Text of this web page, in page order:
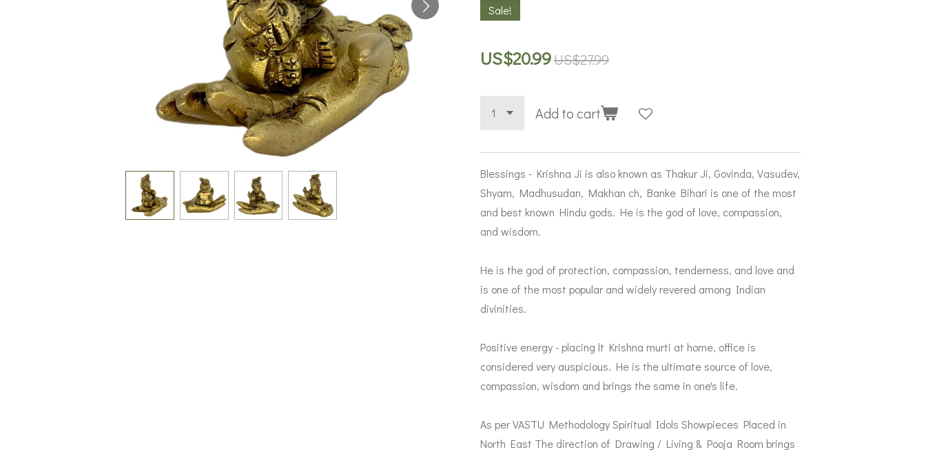
Sale!
US$20.99US$27.99
Add to cart
Blessings - Krishna Ji is also known as Thakur Ji, Govinda, Vasudev,
Shyam, Madhusudan, Makhan ch, Banke Bihari is one of the most
and best known Hindu gods. He is the god of love, compassion,
and wisdom.
He is the god of protection, compassion, tenderness, and love and
is one of the most popular and widely revered among Indian
divinities.
Positive energy - placing lt Krishna murti at home, office is
considered very auspicious. He is the ultimate source of love,
compassion, wisdom and brings the same in one's life.
As per VASTU Methodology Spiritual Idols Showpieces Placed in
North East The direction of Drawing / Living & Pooja Room brings